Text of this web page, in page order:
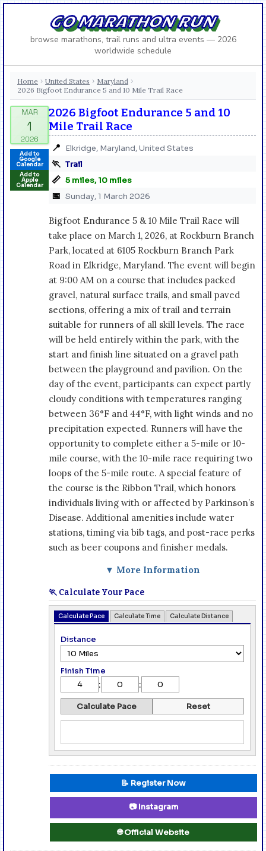
GO MARATHON RUN
browse marathons, trail runs and ultra events — 2026
worldwide schedule
Home › United States › Maryland ›
2026 Bigfoot Endurance 5 and 10 Mile Trail Race
Add to
Google
Calendar
Add to
Apple
Calendar
2026 Bigfoot Endurance 5 and 10
Mile Trail Race
📍 Elkridge, Maryland, United States
🏃 Trail
📏 5 miles, 10 miles
📅 Sunday, 1 March 2026
Bigfoot Endurance 5 & 10 Mile Trail Race will
take place on March 1, 2026, at Rockburn Branch
Park, located at 6105 Rockburn Branch Park
Road in Elkridge, Maryland. The event will begin
at 9:00 AM on a course that includes packed
gravel, natural surface trails, and small paved
sections, offering a mix of trail and terrain
suitable for runners of all skill levels. The race
will be held entirely within the park, with the
start and finish line situated on a gravel path
between the playground and pavilion. On the
day of the event, participants can expect partly
cloudy conditions with temperatures ranging
between 36°F and 44°F, with light winds and no
precipitation expected. Runners will have the
opportunity to complete either a 5-mile or 10-
mile course, with the 10-mile race requiring two
loops of the 5-mile route. A special feature of
the course is the Ribbon Trail, which honors
individuals living with or affected by Parkinson’s
Disease. Additional amenities include water
stations, timing via bib tags, and post-race perks
such as beer coupons and finisher medals.
▼ More Information
🏃 Calculate Your Pace
Calculate Pace Calculate Time Calculate Distance
Distance
Finish Time
: :
Calculate Pace Reset
📝 Register Now
📷 Instagram
🌐 Official Website